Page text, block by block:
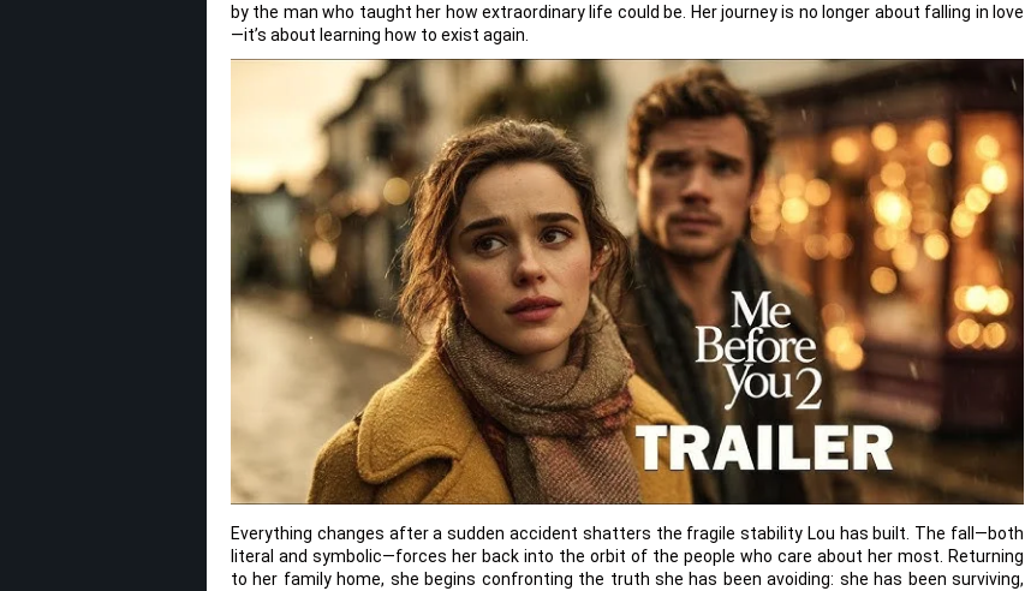
by the man who taught her how extraordinary life could be. Her journey is no longer about falling in love
—it’s about learning how to exist again.
Everything changes after a sudden accident shatters the fragile stability Lou has built. The fall—both
literal and symbolic—forces her back into the orbit of the people who care about her most. Returning
to her family home, she begins confronting the truth she has been avoiding: she has been surviving,